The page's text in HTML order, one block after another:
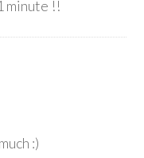
minute !!
:)